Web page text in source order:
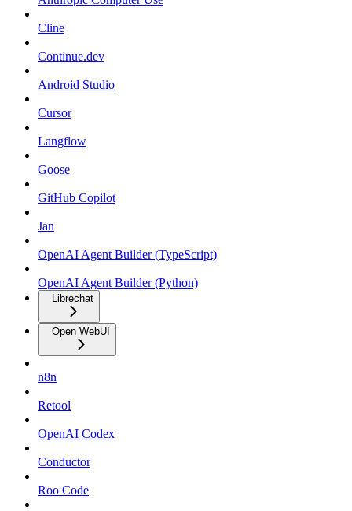
Cline
Continue.dev
Android Studio
Cursor
Langflow
Goose
GitHub Copilot
Jan
OpenAI Agent Builder (TypeScript)
OpenAI Agent Builder (Python)
Librechat
Open WebUI
n8n
Retool
OpenAI Codex
Conductor
Roo Code